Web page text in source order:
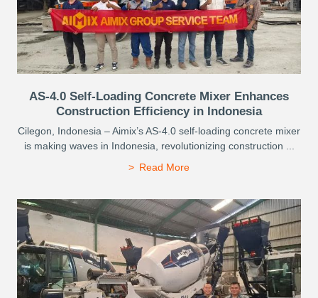
AS-4.0 Self-Loading Concrete Mixer Enhances
Construction Efficiency in Indonesia
Cilegon, Indonesia – Aimix’s AS-4.0 self-loading concrete mixer
is making waves in Indonesia, revolutionizing construction ...
Read More